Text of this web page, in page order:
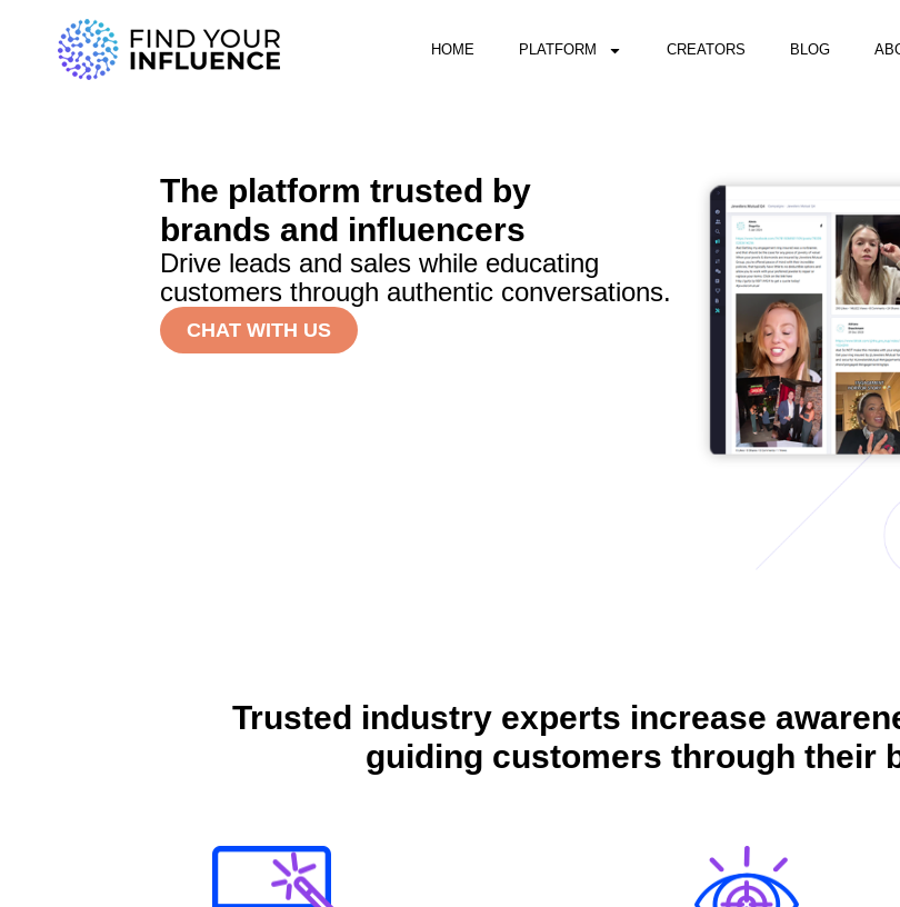
HOME PLATFORM CREATORS BLOG
The platform trusted by
brands and influencers
Drive leads and sales while educating
customers through authentic conversations.
CHAT WITH US
Trusted industry experts increase
guiding customers through their